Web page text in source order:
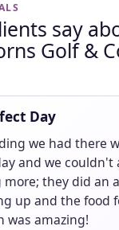
say
Golf &
Day
we had there
and we couldn't
they did an
up and the food
was amazing!